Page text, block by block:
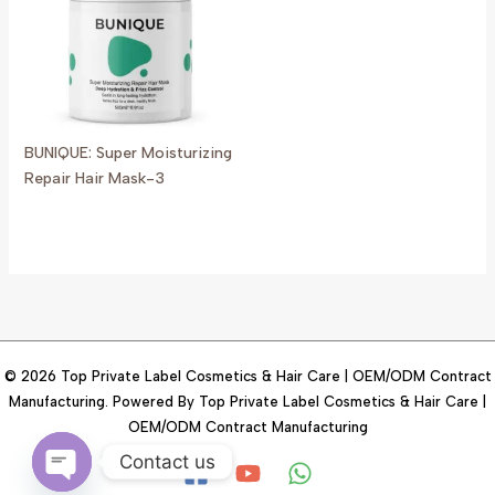
BUNIQUE: Super Moisturizing
Repair Hair Mask-3
© 2026 Top Private Label Cosmetics & Hair Care | OEM/ODM Contract
Manufacturing. Powered By Top Private Label Cosmetics & Hair Care |
OEM/ODM Contract Manufacturing
Contact us